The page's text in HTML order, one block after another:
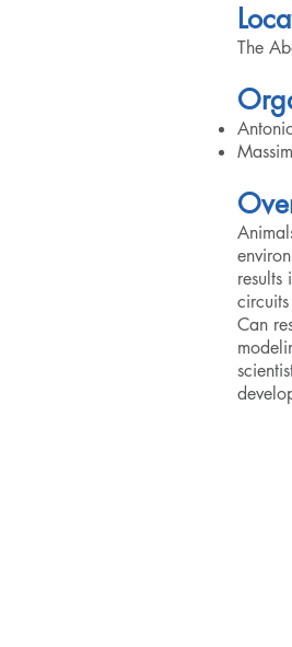
The
Can